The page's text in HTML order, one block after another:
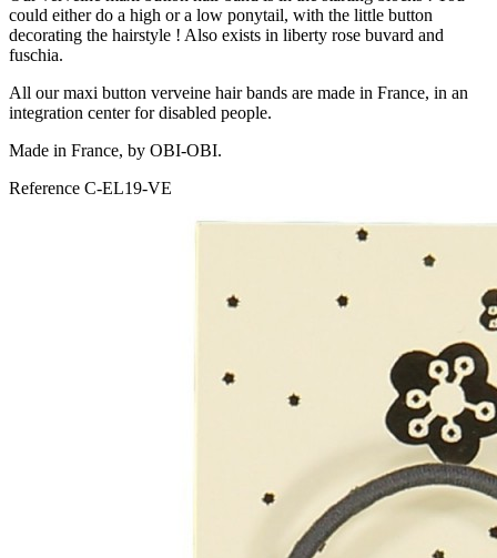
could either do a high or a low ponytail, with the little button
decorating the hairstyle ! Also exists in liberty rose buvard and
fuschia.
All our maxi button verveine hair bands are made in France, in an
integration center for disabled people.
Made in France, by OBI-OBI.
Reference C-EL19-VE